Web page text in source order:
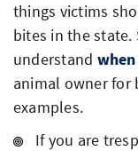
things victims
bites in the
understand
animal owner for
examples.
If you are